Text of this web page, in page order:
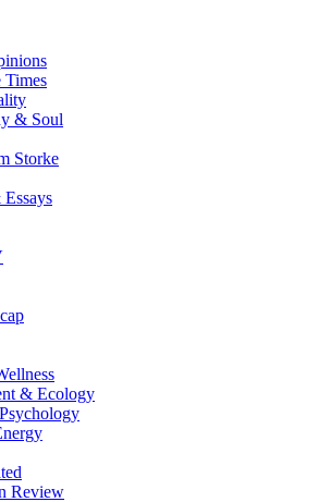
Times
& Soul
Storke
& Ecology
Review